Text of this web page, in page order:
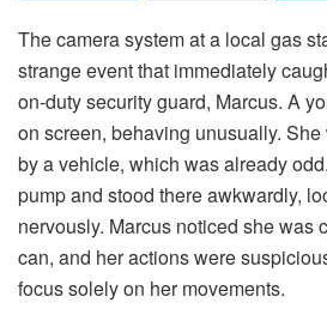
The camera system at a local gas
strange event that immediately
on-duty security guard, Marcus. A
on screen, behaving unusually. She
by a vehicle, which was already
pump and stood there awkwardly,
nervously. Marcus noticed she was
can, and her actions were
focus solely on her movements.